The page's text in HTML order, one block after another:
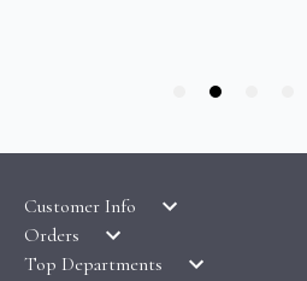
Customer Info
LATEST PRODUCTS
Orders
DELIVERY & RETURNS
Top Departments